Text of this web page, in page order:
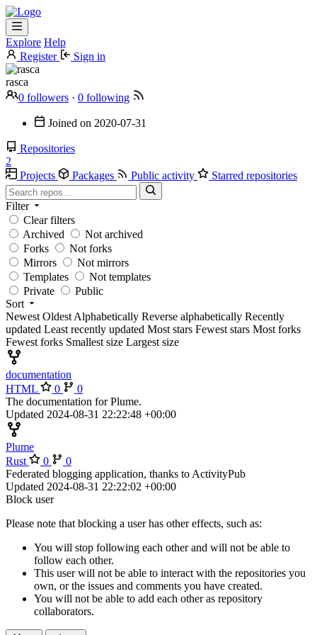
Explore Help
Register
Sign in
rasca
0 followers · 0 following
Joined on 2020-07-31
Repositories
2
Projects
Packages Public activity Starred repositories
Filter
Clear filters
Archived
Not archived
Forks
Not forks
Mirrors
Not mirrors
Templates
Not templates
Private
Public
Sort
Newest Oldest Alphabetically Reverse alphabetically Recently
updated Least recently updated Most stars Fewest stars Most forks
Fewest forks Smallest size Largest size
documentation
HTML
0
0
The documentation for Plume.
Updated 2024-08-31 22:22:48 +00:00
Plume
Rust
0
0
Federated blogging application, thanks to ActivityPub
Updated 2024-08-31 22:22:02 +00:00
Block user
Please note that blocking a user has other effects, such as:
You will stop following each other and will not be able to
follow each other.
This user will not be able to interact with the repositories you
own, or the issues and comments you have created.
You will not be able to add each other as repository
collaborators.